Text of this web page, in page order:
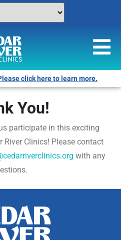
click here to learn more.
You!
participate in this exciting
River Clinics! Please contact
with any